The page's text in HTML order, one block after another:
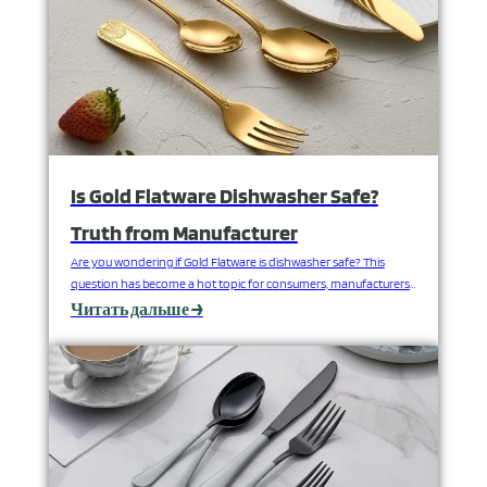
Is Gold Flatware Dishwasher Safe?
Truth from Manufacturer
Are you wondering if Gold Flatware is dishwasher safe? This
question has become a hot topic for consumers, manufacturers
and retailers all over the globe. We will explore whether or not it is
considering different factors including the types of materials
used, how the flatware was…
Читать дальше →